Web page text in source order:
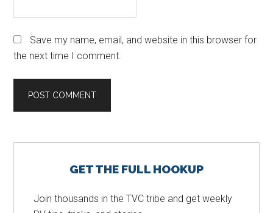
Save my name, email, and website in this browser for
the next time I comment.
SidebarGET THE FULL HOOKUP
Join thousands in the TVC tribe and get weekly